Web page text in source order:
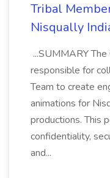
Tribal
Nisqually
...SUMMARY
responsible for
Team to create
animations for
productions. This
confidentiality,
and...